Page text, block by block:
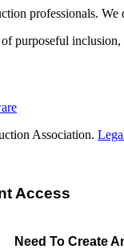
professionals.
purposeful
Association.
Access
Need To Create